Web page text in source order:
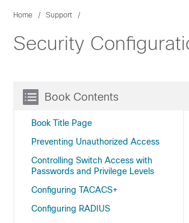
Home Support
Security
Book Contents
Book Title Page
Preventing Unauthorized Access
Controlling Switch Access with
Passwords and Privilege Levels
Configuring TACACS+
Configuring RADIUS